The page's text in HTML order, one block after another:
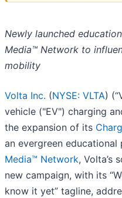
Newly launched
Media™ Network to
mobility
Volta Inc. (NYSE: VLTA)
vehicle ("EV") charging
the expansion of its
an evergreen
Media™ Network, Volta’s
new campaign, with its
know it yet” tagline,